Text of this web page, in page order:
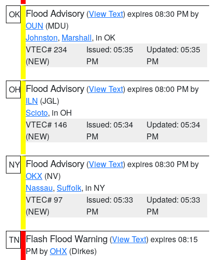
OK Flood Advisory (View Text) expires 08:30 PM by
OUN (MDU)
Johnston, Marshall, in OK
VTEC# 234
(NEW)
Issued: 05:35
PM
Updated: 05:35
PM
OH Flood Advisory (View Text) expires 08:00 PM by
ILN (JGL)
Scioto, in OH
VTEC# 146
(NEW)
Issued: 05:34
PM
Updated: 05:34
PM
NY Flood Advisory (View Text) expires 08:30 PM by
OKX (NV)
Nassau, Suffolk, in NY
VTEC# 97
(NEW)
Issued: 05:33
PM
Updated: 05:33
PM
TN Flash Flood Warning (View Text) expires 08:15
PM byOHX (Dirkes)